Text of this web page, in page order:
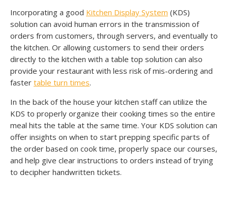
Incorporating a good Kitchen Display System (KDS)
solution can avoid human errors in the transmission of
orders from customers, through servers, and eventually to
the kitchen. Or allowing customers to send their orders
directly to the kitchen with a table top solution can also
provide your restaurant with less risk of mis-ordering and
faster table turn times.
In the back of the house your kitchen staff can utilize the
KDS to properly organize their cooking times so the entire
meal hits the table at the same time. Your KDS solution can
offer insights on when to start prepping specific parts of
the order based on cook time, properly space our courses,
and help give clear instructions to orders instead of trying
to decipher handwritten tickets.